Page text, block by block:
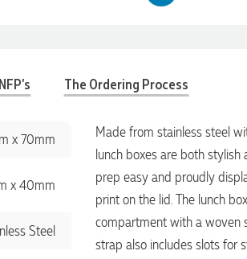
The Ordering Process
x 70mm
x 40mm
Steel
Made from stainless steel
lunch boxes are both stylish
prep easy and proudly
print on the lid. The lunch
compartment with a woven
strap also includes slots for